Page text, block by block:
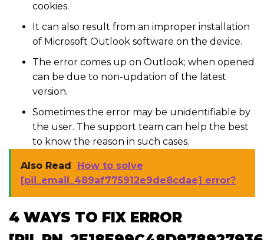
cookies.
It can also result from an improper installation
of Microsoft Outlook software on the device.
The error comes up on Outlook; when opened
can be due to non-updation of the latest
version.
Sometimes the error may be unidentifiable by
the user. The support team can help the best
to know the reason in such cases.
Also Read
How to solve
[pii_email_489af775912e9de8cdae] error?
4 WAYS TO FIX ERROR